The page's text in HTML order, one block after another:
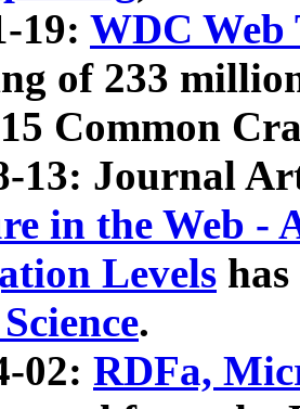
19: WDC Web
of 233
Common
13: Journal
in the Web -
Levels
.
02: RDFa,